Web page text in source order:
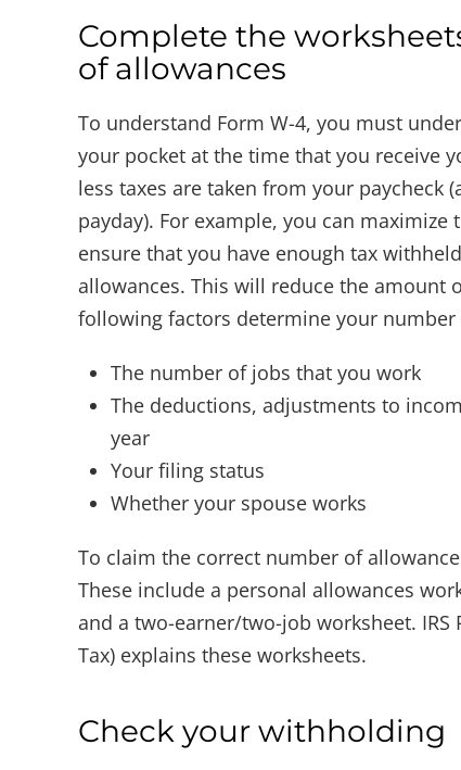
Complete the
of allowances
To understand Form W-4, you must
your pocket at the time that you receive
less taxes are taken from your paycheck
payday). For example, you can
ensure that you have enough tax
allowances. This will reduce the amount
following factors determine your number
The number of jobs that you work
The deductions, adjustments to
year
Your filing status
Whether your spouse works
To claim the correct number of
These include a personal allowances
and a two-earner/two-job worksheet.
Tax) explains these worksheets.
Check your withholding